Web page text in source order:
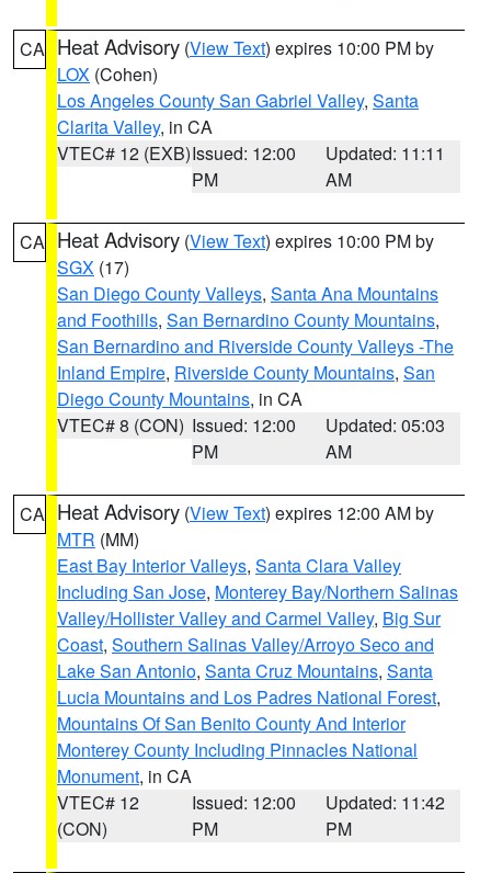
CA Heat Advisory (View Text) expires 10:00 PM by
LOX (Cohen)
Los Angeles County San Gabriel Valley, Santa
Clarita Valley, in CA
VTEC# 12 (EXB)Issued: 12:00
PM
Updated: 11:11
AM
CA Heat Advisory (View Text) expires 10:00 PM by
SGX (17)
San Diego County Valleys, Santa Ana Mountains
and Foothills, San Bernardino County Mountains,
San Bernardino and Riverside County Valleys -The
Inland Empire, Riverside County Mountains, San
Diego County Mountains, in CA
VTEC# 8 (CON) Issued: 12:00
PM
Updated: 05:03
AM
CA Heat Advisory (View Text) expires 12:00 AM by
MTR (MM)
East Bay Interior Valleys, Santa Clara Valley
Including San Jose, Monterey Bay/Northern Salinas
Valley/Hollister Valley and Carmel Valley, Big Sur
Coast, Southern Salinas Valley/Arroyo Seco and
Lake San Antonio, Santa Cruz Mountains, Santa
Lucia Mountains and Los Padres National Forest,
Mountains Of San Benito County And Interior
Monterey County Including Pinnacles National
Monument, in CA
VTEC# 12
(CON)
Issued: 12:00
PM
Updated: 11:42
PM